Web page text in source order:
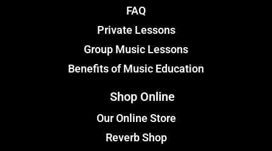
FAQ
Private Lessons
Group Music Lessons
Benefits of Music Education
Shop Online
Our Online Store
Reverb Shop